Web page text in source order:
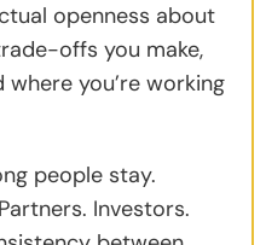
openness about
offs you make,
where you’re working
people stay.
Investors.